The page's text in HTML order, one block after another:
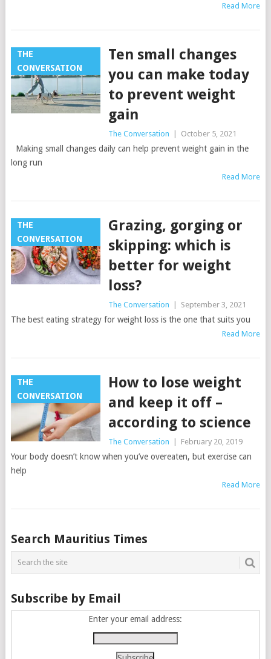
Read More
THE
CONVERSATION
Ten small changes
you can make today
to prevent weight
gain
The Conversation October 5, 2021
Making small changes daily can help prevent weight gain in the
long run
Read More
THE
CONVERSATION
Grazing, gorging or
skipping: which is
better for weight
loss?
The Conversation September 3, 2021
The best eating strategy for weight loss is the one that suits you
Read More
THE
CONVERSATION
How to lose weight
and keep it off –
according to science
The Conversation February 20, 2019
Your body doesn’t know when you’ve overeaten, but exercise can
help
Read More
Posts
navigation
Search Mauritius Times
Subscribe by Email
Enter your email address: